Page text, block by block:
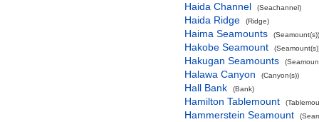
Haida Channel (Seachannel)
Haida Ridge (Ridge)
Haima Seamounts (Seamount(s))
Hakobe Seamount
Hakugan Seamounts
Halawa Canyon (Canyon(s))
Hall Bank (Bank)
Hamilton Tablemount
Hammerstein Seamount